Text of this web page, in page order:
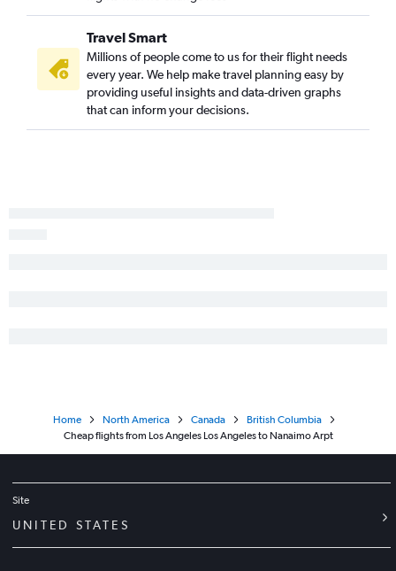
Ontario to Kelowna flights
Palm Springs to Victoria flights
Fresno to Vancouver Intl flights
Travel Smart
Millions of people come to us for their flight needs
every year. We help make travel planning easy by
providing useful insights and data-driven graphs
that can inform your decisions.
Home North America Canada
British Columbia
Cheap flights from Los Angeles Los Angeles to Nanaimo Arpt
Site
UNITED STATES